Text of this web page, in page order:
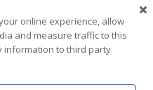
online experience, allow
and measure traffic to this
information to third party